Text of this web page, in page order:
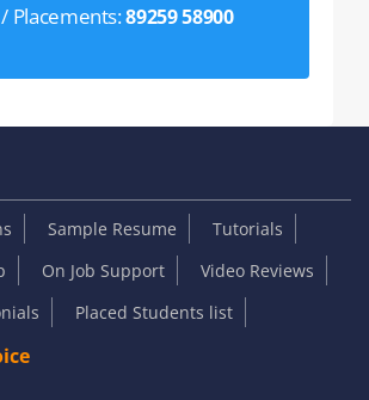
Placements:89259 58900
Sample Resume
Tutorials
On Job Support
Video Reviews
Placed Students list